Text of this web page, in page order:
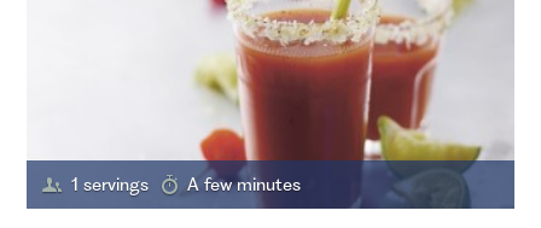
1 servings A few minutes